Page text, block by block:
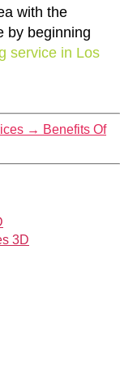
with the
by beginning
service in Los
→ Benefits Of
3D